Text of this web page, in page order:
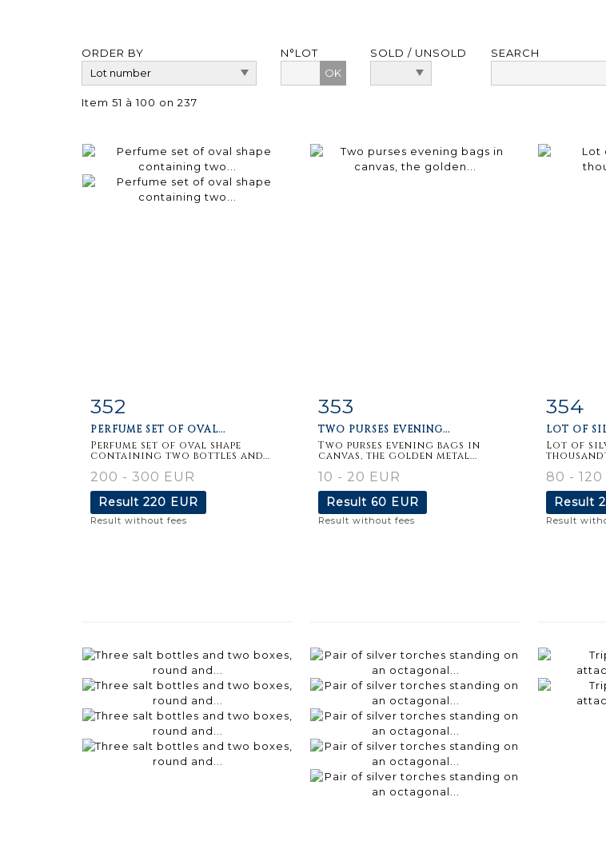
ORDER BY
N°LOT
OK
SOLD / UNSOLD SEARCH
Item 51 à 100 on 237
Item detail
352
PERFUME SET OF OVAL...
Perfume set of oval shape
containing two bottles and...
200 - 300 EUR
Result 220 EUR
Result without fees
Item detail
353
TWO PURSES EVENING...
Two purses evening bags in
canvas, the golden metal...
10 - 20 EUR
Result 60 EUR
Result without fees
Item
354
LOT OF
Lot of
80 - 120
Result
Result